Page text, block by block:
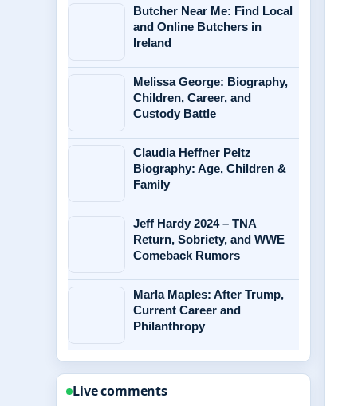
Butcher Near Me: Find Local
and Online Butchers in
Ireland
Melissa George: Biography,
Children, Career, and
Custody Battle
Claudia Heffner Peltz
Biography: Age, Children &
Family
Jeff Hardy 2024 – TNA
Return, Sobriety, and WWE
Comeback Rumors
Marla Maples: After Trump,
Current Career and
Philanthropy
Live comments